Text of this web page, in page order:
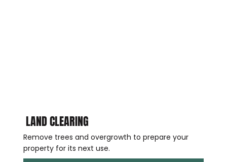
LAND CLEARING
Remove trees and overgrowth to prepare your
property for its next use.